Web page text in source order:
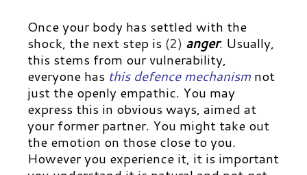
Once your body has settled with the
shock, the next step is (2) anger. Usually,
this stems from our vulnerability,
everyone has this defence mechanism not
just the openly empathic. You may
express this in obvious ways, aimed at
your former partner. You might take out
the emotion on those close to you.
However you experience it, it is important